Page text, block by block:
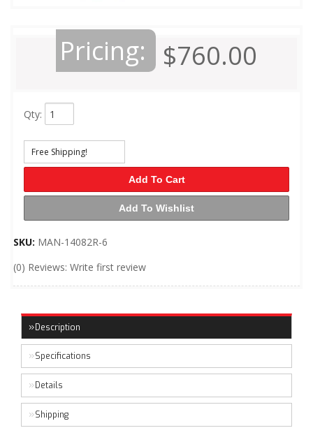
Pricing: $760.00
Qty:
Free Shipping!
Add To Cart
Add To Wishlist
SKU: MAN-14082R-6
(0) Reviews: Write first review
Description
Specifications
Details
Shipping